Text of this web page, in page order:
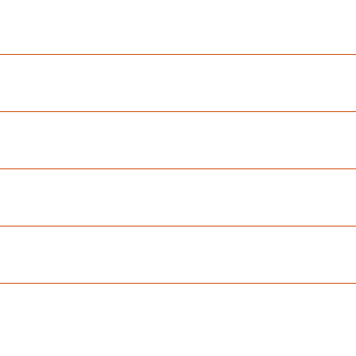
gland in men. Almost all prostate cancers are
in some cases, prostate cancer can
with prostate cancer.
lining of the bladder, but it can spread
lining of the bladder.
into the main muscle layer of the bladder
the bladder tissue.
as a first step to check for signs of cancer. If
depend on whether your bladder cancer is non-
carcinoma, which begins in the lining of the
may include imaging tests, like X-rays,
to confirm cancer. Your treatment will depend
first signs of penile cancer may include penile
will start with a physical exam to check for
a biopsy of penile tissue may be needed to
that makes you more likely to form both